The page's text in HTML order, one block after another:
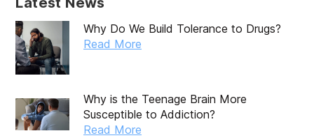
Why Do We Build Tolerance to Drugs?
Read More
Why is the Teenage Brain More
Susceptible to Addiction?
Read More